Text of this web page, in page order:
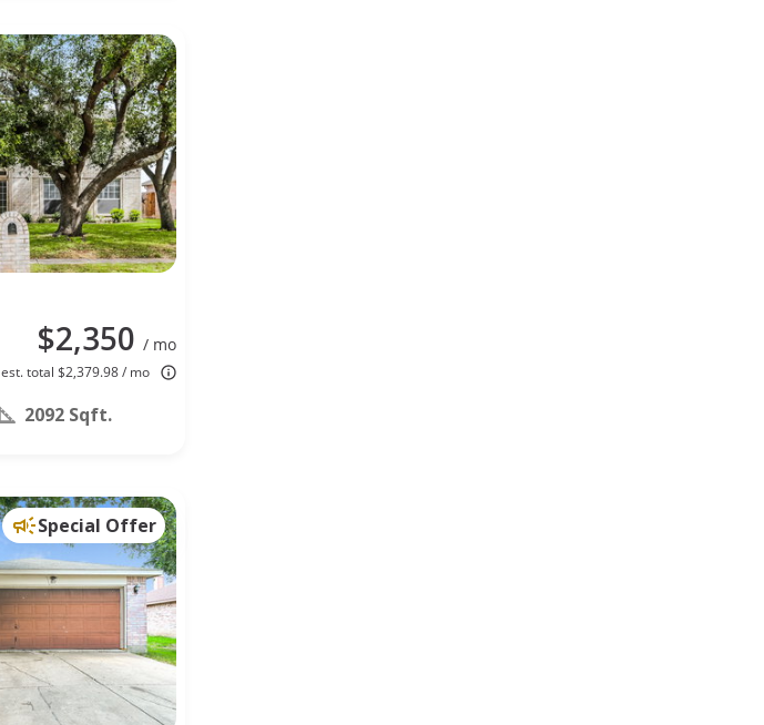
$2,350 / mo
est. total $2,379.98 / mo
2092 Sqft.
Special Offer